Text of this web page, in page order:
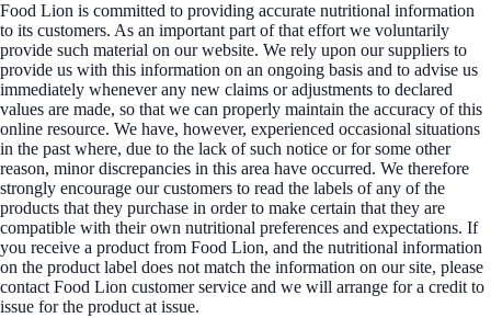
Food Lion is committed to providing accurate nutritional information
to its customers. As an important part of that effort we voluntarily
provide such material on our website. We rely upon our suppliers to
provide us with this information on an ongoing basis and to advise us
immediately whenever any new claims or adjustments to declared
values are made, so that we can properly maintain the accuracy of this
online resource. We have, however, experienced occasional situations
in the past where, due to the lack of such notice or for some other
reason, minor discrepancies in this area have occurred. We therefore
strongly encourage our customers to read the labels of any of the
products that they purchase in order to make certain that they are
compatible with their own nutritional preferences and expectations. If
you receive a product from Food Lion, and the nutritional information
on the product label does not match the information on our site, please
contact Food Lion customer service and we will arrange for a credit to
issue for the product at issue.